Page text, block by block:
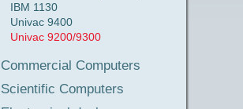
IBM 1130
Univac 9400
Univac 9200/9300
Commercial Computers
Scientific Computers